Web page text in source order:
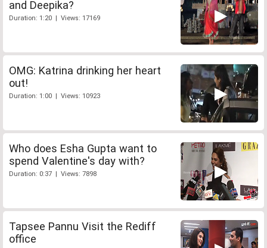
and Deepika?
Duration: 1:20 | Views: 17169
OMG: Katrina drinking her heart
out!
Duration: 1:00 | Views: 10923
Who does Esha Gupta want to
spend Valentine's day with?
Duration: 0:37 | Views: 7898
Tapsee Pannu Visit the Rediff
office